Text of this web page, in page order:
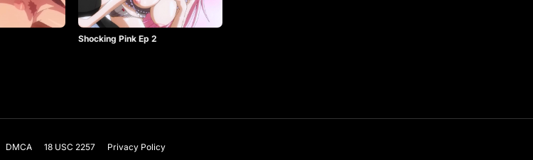
Shocking Pink Ep 2
DMCA 18 USC 2257 Privacy Policy